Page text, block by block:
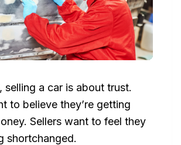
selling a car is about trust.
to believe they’re getting
Sellers want to feel they
shortchanged.